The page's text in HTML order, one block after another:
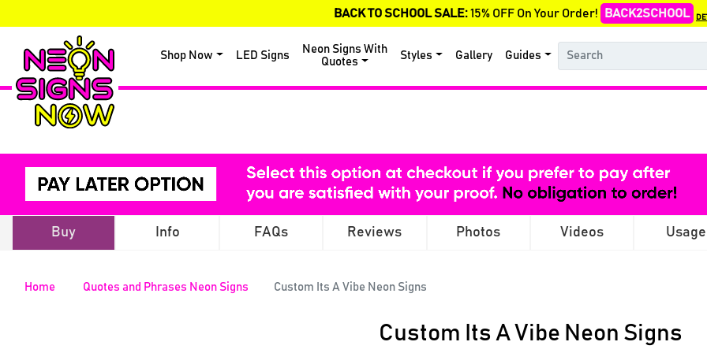
BACK TO SCHOOL SALE:15% OFF On Your Order! BACK2SCHOOL
Shop Now LED Signs
Neon Signs With
Quotes
Styles Gallery Guides
Buy Info FAQs Reviews Photos Videos Usage
Home Quotes and Phrases Neon Signs Custom Its A Vibe Neon Signs
Custom Its A Vibe Neon Signs